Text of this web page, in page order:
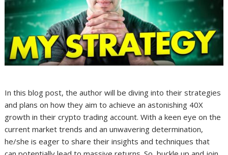
In this blog post, the author will be diving into their strategies
and plans on how they aim to achieve an astonishing 40X
growth in their crypto trading account. With a keen eye on the
current market trends and an unwavering determination,
he/she is eager to share their insights and techniques that